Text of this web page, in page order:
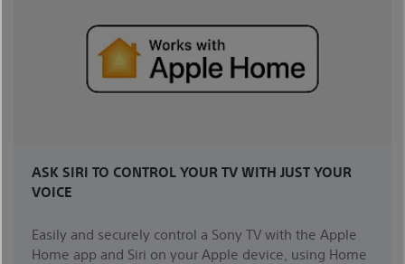
ASK SIRI TO CONTROL YOUR TV WITH JUST YOUR
VOICE
Easily and securely control a Sony TV with the Apple
Home app and Siri on your Apple device, using Home